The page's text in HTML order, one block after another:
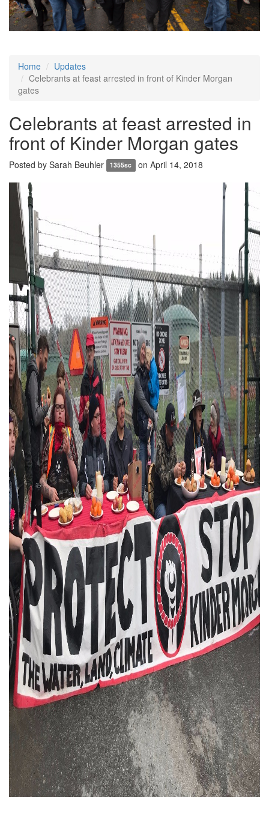
Home
Updates
Celebrants at feast arrested in front of Kinder Morgan
gates
Celebrants at feast arrested in
front of Kinder Morgan gates
Posted by Sarah Beuhler 1355sc on April 14, 2018